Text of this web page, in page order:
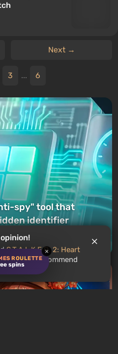
ROULETTE
spins
×
Next →
3 ... 6
spy" tool that
identifier
S.T.A.L.K.E.R. 2: Heart
you recommend
users?